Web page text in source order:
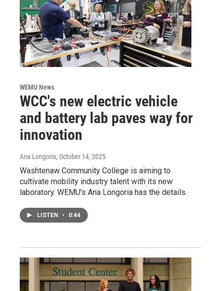
WEMU News
WCC's new electric vehicle
and battery lab paves way for
innovation
Ana Longoria, October 14, 2025
Washtenaw Community College is aiming to
cultivate mobility industry talent with its new
laboratory. WEMU’s Ana Longoria has the details.
LISTEN • 0:44